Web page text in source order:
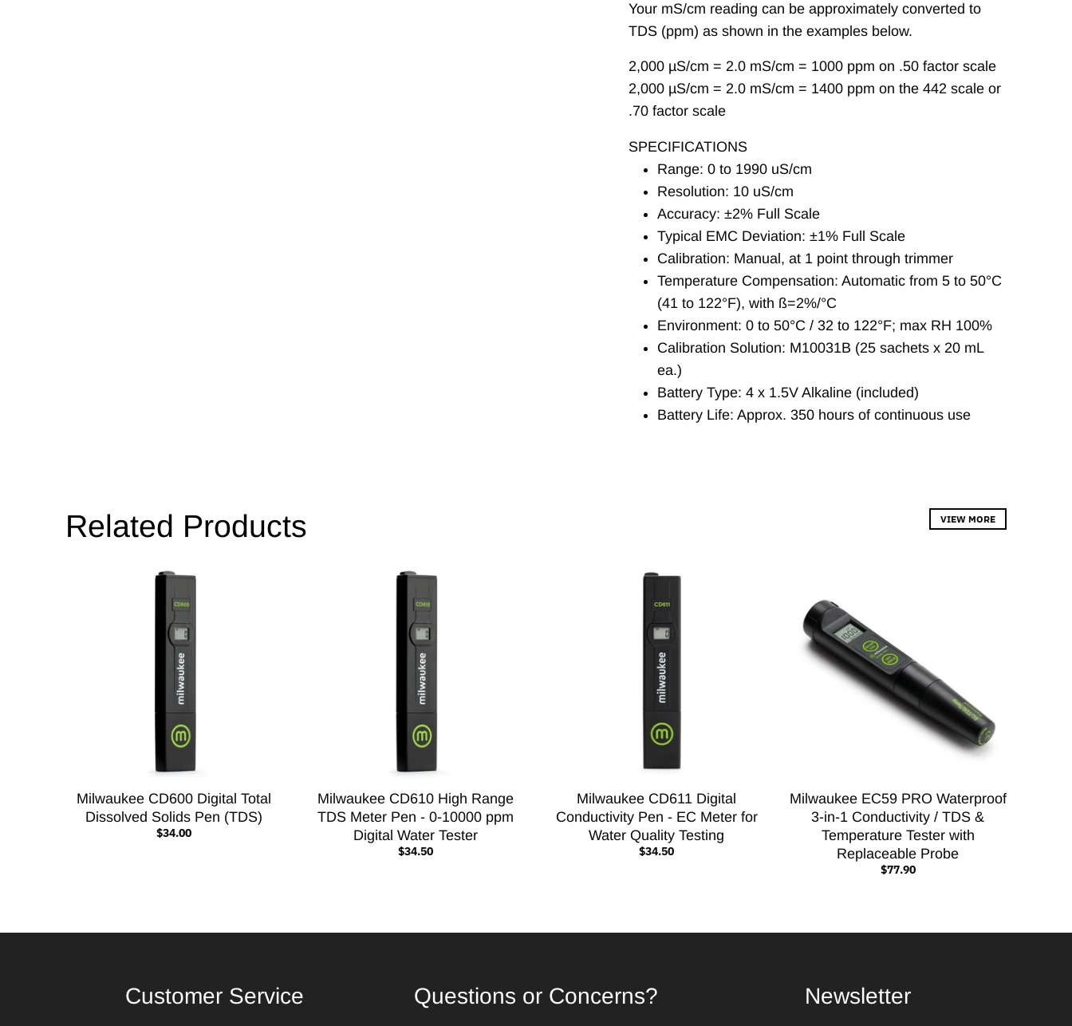
Your mS/cm reading can be approximately converted to
TDS (ppm) as shown in the examples below.
2,000 µS/cm = 2.0 mS/cm = 1000 ppm on .50 factor scale
2,000 µS/cm = 2.0 mS/cm = 1400 ppm on the 442 scale or
.70 factor scale
SPECIFICATIONS
Range: 0 to 1990 uS/cm
Resolution: 10 uS/cm
Accuracy: ±2% Full Scale
Typical EMC Deviation: ±1% Full Scale
Calibration: Manual, at 1 point through trimmer
Temperature Compensation: Automatic from 5 to 50°C
(41 to 122°F), with ß=2%/°C
Environment: 0 to 50°C / 32 to 122°F; max RH 100%
Calibration Solution: M10031B (25 sachets x 20 mL
ea.)
Battery Type: 4 x 1.5V Alkaline (included)
Battery Life: Approx. 350 hours of continuous use
Related Products VIEW MORE
Milwaukee CD600 Digital Total
Dissolved Solids Pen (TDS)
$34.00
Milwaukee CD610 High Range
TDS Meter Pen - 0-10000 ppm
Digital Water Tester
$34.50
Milwaukee CD611 Digital
Conductivity Pen - EC Meter for
Water Quality Testing
$34.50
Milwaukee EC59 PRO Waterproof
3-in-1 Conductivity / TDS &
Temperature Tester with
Replaceable Probe
$77.90
Customer Service Questions or Concerns? Newsletter